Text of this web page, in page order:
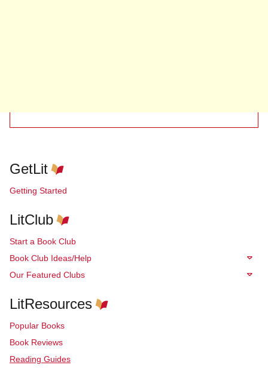
GetLit
Getting Started
LitClub
Start a Book Club
Book Club Ideas/Help
Our Featured Clubs
LitResources
Popular Books
Book Reviews
Reading Guides